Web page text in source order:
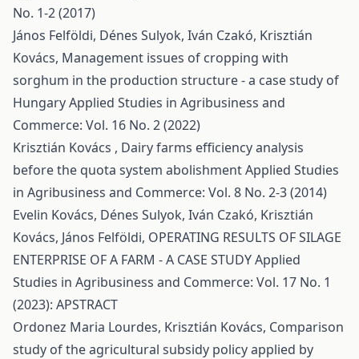
No. 1-2 (2017)
János Felföldi, Dénes Sulyok, Iván Czakó, Krisztián
Kovács, Management issues of cropping with
sorghum in the production structure - a case study of
HungaryApplied Studies in Agribusiness and
Commerce: Vol. 16 No. 2 (2022)
Krisztián Kovács , Dairy farms efficiency analysis
before the quota system abolishmentApplied Studies
in Agribusiness and Commerce: Vol. 8 No. 2-3 (2014)
Evelin Kovács, Dénes Sulyok, Iván Czakó, Krisztián
Kovács, János Felföldi, OPERATING RESULTS OF SILAGE
ENTERPRISE OF A FARM - A CASE STUDYApplied
Studies in Agribusiness and Commerce: Vol. 17 No. 1
(2023): APSTRACT
Ordonez Maria Lourdes, Krisztián Kovács, Comparison
study of the agricultural subsidy policy applied by